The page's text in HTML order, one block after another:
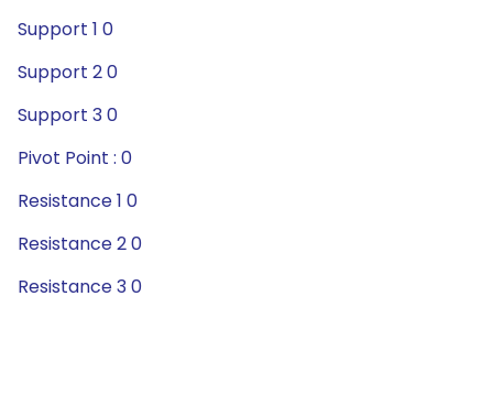
Support 1 0
Support 2 0
Support 3 0
Pivot Point : 0
Resistance 1 0
Resistance 2 0
Resistance 3 0